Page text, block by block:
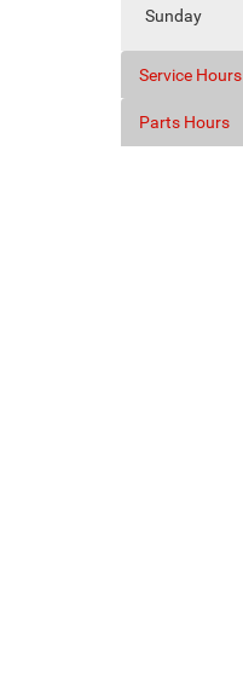
Sunday
Service Hours
Parts Hours